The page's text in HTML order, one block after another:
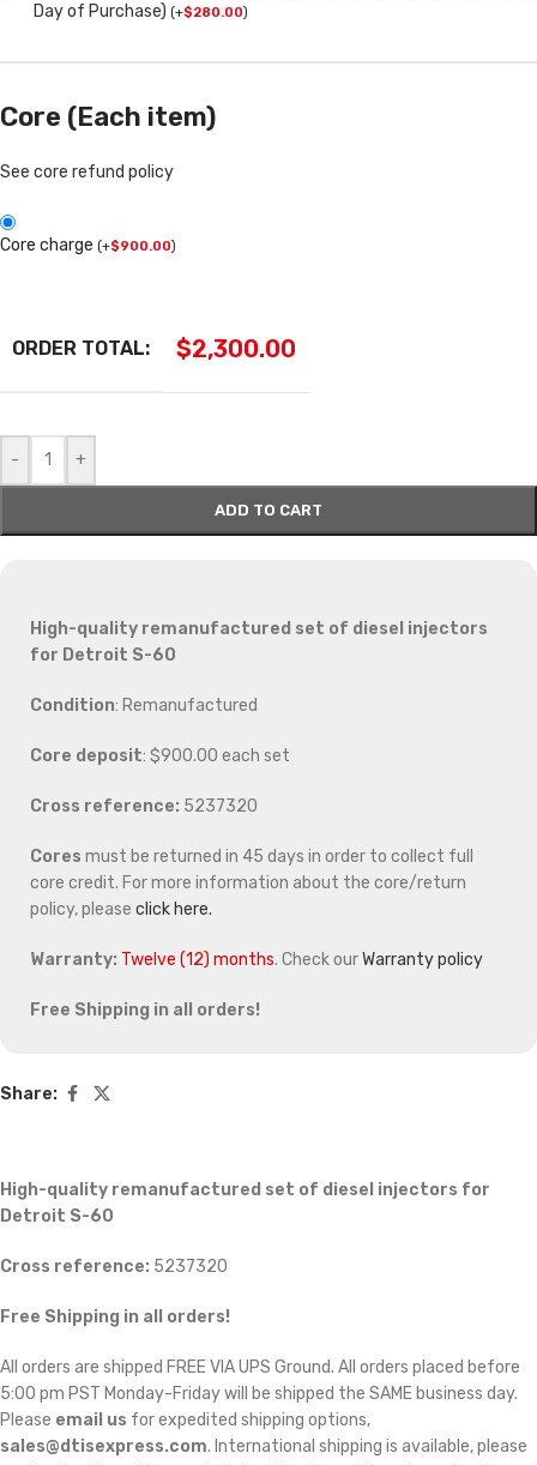
Day of Purchase) (+$280.00)
Core (Each item)
See core refund policy
Core charge (+$900.00)
ORDER TOTAL: $2,300.00
- +
ADD TO CART
High-quality remanufactured set of diesel injectors
for Detroit S-60
Condition: Remanufactured
Core deposit: $900.00 each set
Cross reference: 5237320
Cores must be returned in 45 days in order to collect full
core credit. For more information about the core/return
policy, please click here.
Warranty: Twelve (12) months. Check ourWarranty policy
Free Shipping in all orders!
Share:
High-quality remanufactured set of diesel injectors for
Detroit S-60
Cross reference: 5237320
Free Shipping in all orders!
All orders are shipped FREE VIA UPS Ground. All orders placed before
5:00 pm PST Monday-Friday will be shipped the SAME business day.
Please email us for expedited shipping options,
sales@dtisexpress.com. International shipping is available, please